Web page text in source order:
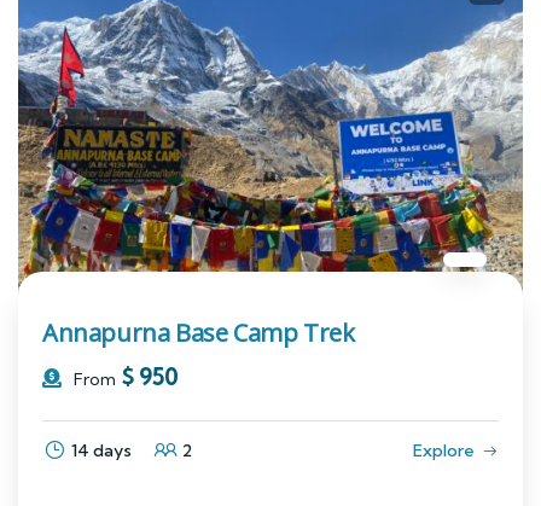
Annapurna Base Camp Trek
From $ 950
14 days 2 Explore